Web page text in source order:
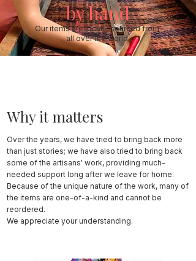
by hand
Our items are locally sourced from
all over the world
Why it matters
Over the years, we have tried to bring back more
than just stories; we have also tried to bring back
some of the artisans' work, providing much-
needed support long after we leave for home.
Because of the unique nature of the work, many of
the items are one-of-a-kind and cannot be
reordered.
We appreciate your understanding.